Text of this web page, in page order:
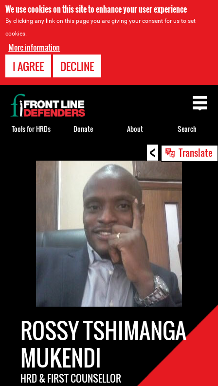
We use cookies on this site to enhance your user experience
By clicking any link on this page you are giving your consent for us to set
cookies.
More information
I AGREE DECLINE
< Translate
ROSSY TSHIMANGA
MUKENDI
HRD & FIRST COUNSELLOR
Back
to
top
Tools for HRDs Donate About Search